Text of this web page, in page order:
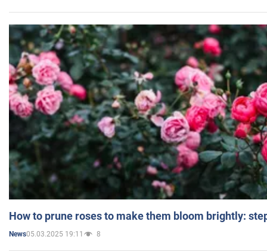
How to prune roses to make them bloom brightly:
News05.03.2025 19:11 8